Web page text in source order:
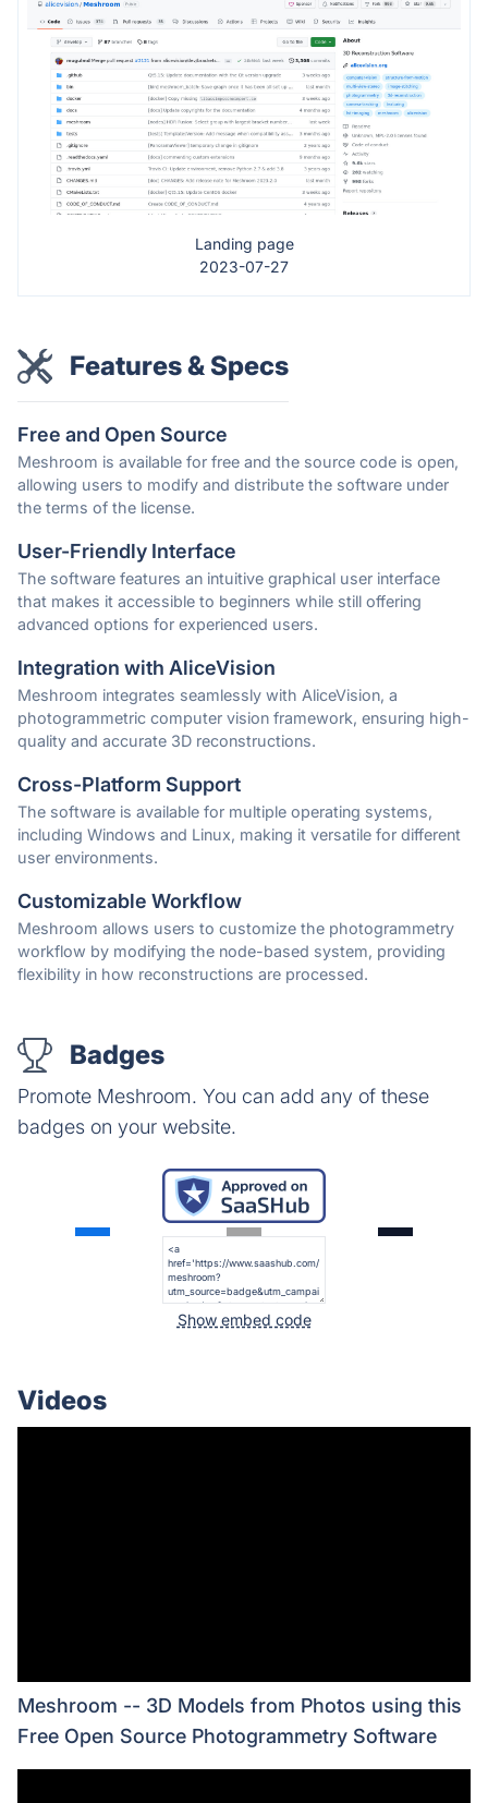
Landing page
2023-07-27
Features & Specs
Free and Open Source
Meshroom is available for free and the source code is open,
allowing users to modify and distribute the software under
the terms of the license.
User-Friendly Interface
The software features an intuitive graphical user interface
that makes it accessible to beginners while still offering
advanced options for experienced users.
Integration with AliceVision
Meshroom integrates seamlessly with AliceVision, a
photogrammetric computer vision framework, ensuring high-
quality and accurate 3D reconstructions.
Cross-Platform Support
The software is available for multiple operating systems,
including Windows and Linux, making it versatile for different
user environments.
Customizable Workflow
Meshroom allows users to customize the photogrammetry
workflow by modifying the node-based system, providing
flexibility in how reconstructions are processed.
Badges
Promote Meshroom. You can add any of these
badges on your website.
Show embed code
Videos
Meshroom -- 3D Models from Photos using this
Free Open Source Photogrammetry Software